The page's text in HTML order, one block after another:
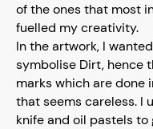
of the ones that most
fuelled my creativity.
In the artwork, I
symbolise Dirt, hence
marks which are done
that seems careless. I
knife and oil pastels to